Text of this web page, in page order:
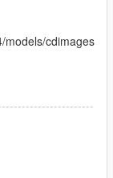
models/cdimages
me the credits if